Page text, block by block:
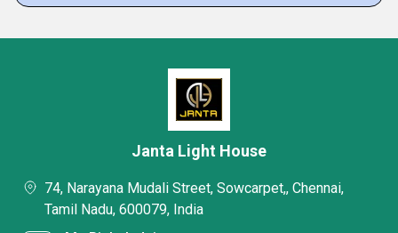
Janta Light House
74, Narayana Mudali Street, Sowcarpet,, Chennai,
Tamil Nadu, 600079, India